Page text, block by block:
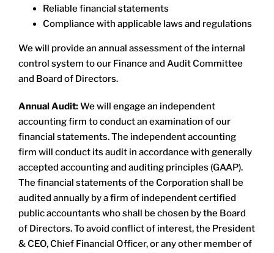
Reliable financial statements
Compliance with applicable laws and regulations
We will provide an annual assessment of the internal
control system to our Finance and Audit Committee
and Board of Directors.
Annual Audit:We will engage an independent
accounting firm to conduct an examination of our
financial statements. The independent accounting
firm will conduct its audit in accordance with generally
accepted accounting and auditing principles (GAAP).
The financial statements of the Corporation shall be
audited annually by a firm of independent certified
public accountants who shall be chosen by the Board
of Directors. To avoid conflict of interest, the President
& CEO, Chief Financial Officer, or any other member of